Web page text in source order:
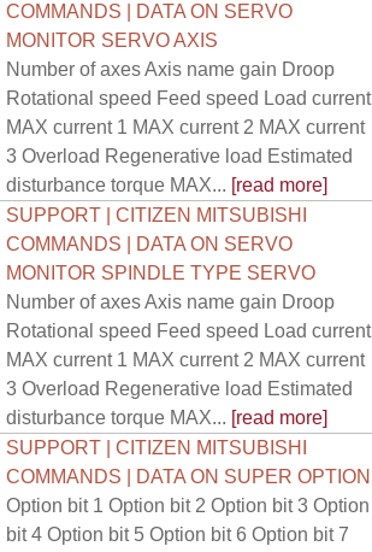
COMMANDS | DATA ON SERVO
MONITOR SERVO AXIS
Number of axes Axis name gain Droop
Rotational speed Feed speed Load current
MAX current 1 MAX current 2 MAX current
3 Overload Regenerative load Estimated
disturbance torque MAX... [read more]
SUPPORT | CITIZEN MITSUBISHI
COMMANDS | DATA ON SERVO
MONITOR SPINDLE TYPE SERVO
Number of axes Axis name gain Droop
Rotational speed Feed speed Load current
MAX current 1 MAX current 2 MAX current
3 Overload Regenerative load Estimated
disturbance torque MAX... [read more]
SUPPORT | CITIZEN MITSUBISHI
COMMANDS | DATA ON SUPER OPTION
Option bit 1 Option bit 2 Option bit 3 Option
bit 4 Option bit 5 Option bit 6 Option bit 7